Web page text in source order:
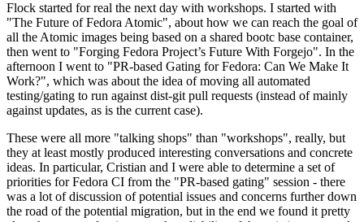
Flock started for real the next day with workshops. I started with
"The Future of Fedora Atomic", about how we can reach the goal of
all the Atomic images being based on a shared bootc base container,
then went to "Forging Fedora Project’s Future With Forgejo". In the
afternoon I went to "PR-based Gating for Fedora: Can We Make It
Work?", which was about the idea of moving all automated
testing/gating to run against dist-git pull requests (instead of mainly
against updates, as is the current case).
These were all more "talking shops" than "workshops", really, but
they at least mostly produced interesting conversations and concrete
ideas. In particular, Cristian and I were able to determine a set of
priorities for Fedora CI from the "PR-based gating" session - there
was a lot of discussion of potential issues and concerns further down
the road of the potential migration, but in the end we found it pretty